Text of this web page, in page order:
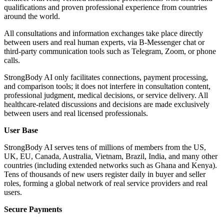
qualifications and proven professional experience from countries
around the world.
All consultations and information exchanges take place directly
between users and real human experts, via B-Messenger chat or
third-party communication tools such as Telegram, Zoom, or phone
calls.
StrongBody AI only facilitates connections, payment processing,
and comparison tools; it does not interfere in consultation content,
professional judgment, medical decisions, or service delivery. All
healthcare-related discussions and decisions are made exclusively
between users and real licensed professionals.
User Base
StrongBody AI serves tens of millions of members from the US,
UK, EU, Canada, Australia, Vietnam, Brazil, India, and many other
countries (including extended networks such as Ghana and Kenya).
Tens of thousands of new users register daily in buyer and seller
roles, forming a global network of real service providers and real
users.
Secure Payments